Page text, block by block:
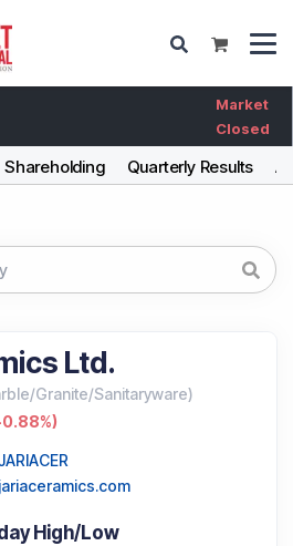
Market
Closed
Shareholding Quarterly Results
Ltd.
Granite/Sanitaryware)
)
High/Low